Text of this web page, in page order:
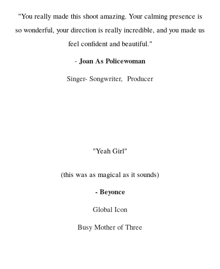
"You really made this shoot amazing. Your calming presence is
so wonderful, your direction is really incredible, and you made us
feel confident and beautiful."
- Joan As Policewoman
Singer- Songwriter, Producer
"Yeah Girl"
​(this was as magical as it sounds)​​​
-Beyonce
Global Icon
Busy Mother of Three